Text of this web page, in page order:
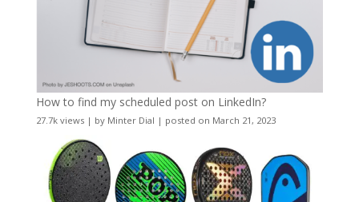
How to find my scheduled post on LinkedIn?
27.7k views| by Minter Dial | posted on March 21, 2023